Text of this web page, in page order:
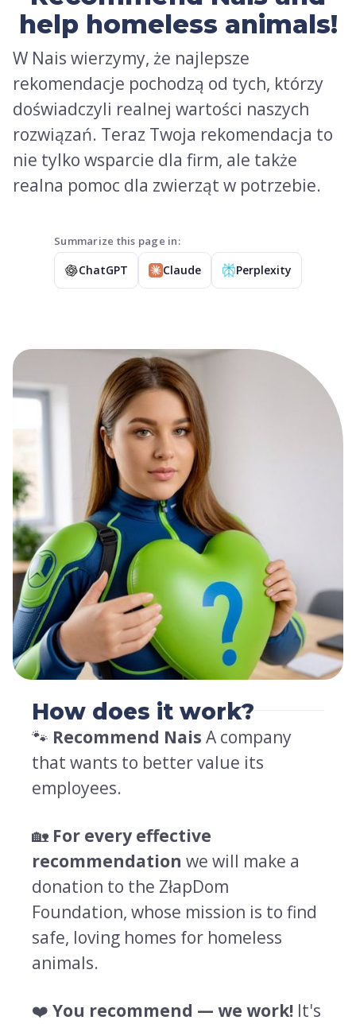
help homeless animals!
W Nais wierzymy, że najlepsze
rekomendacje pochodzą od tych, którzy
doświadczyli realnej wartości naszych
rozwiązań. Teraz Twoja rekomendacja to
nie tylko wsparcie dla firm, ale także
realna pomoc dla zwierząt w potrzebie.
Summarize this page in:
ChatGPT Claude Perplexity
How does it work?
🐾 Recommend Nais A company
that wants to better value its
employees.
🏡 For every effective
recommendation we will make a
donation to the ZłapDom
Foundation, whose mission is to find
safe, loving homes for homeless
animals.
❤️ You recommend — we work! It's